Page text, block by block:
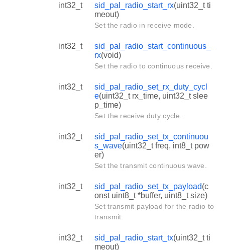
int32_t sid_pal_radio_start_rx(uint32_t ti
meout)
Set the radio in receive mode.
int32_t
sid_pal_radio_start_continuous_
rx(void)
Set the radio to continuous receive.
int32_t
sid_pal_radio_set_rx_duty_cycl
e(uint32_t rx_time, uint32_t slee
p_time)
Set the receive duty cycle.
int32_t
sid_pal_radio_set_tx_continuou
s_wave(uint32_t freq, int8_t pow
er)
Set the transmit continuous wave.
int32_t sid_pal_radio_set_tx_payload(c
onst uint8_t *buffer, uint8_t size)
Set transmit payload for the radio to
transmit.
int32_t sid_pal_radio_start_tx(uint32_t ti
meout)